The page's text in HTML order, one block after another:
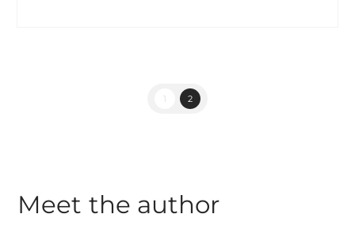
1 2
Meet the author